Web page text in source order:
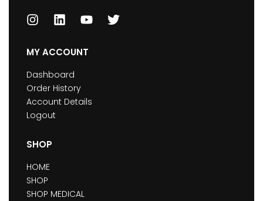
MY ACCOUNT
Dashboard
Order History
Account Details
Logout
SHOP
HOME
SHOP
SHOP MEDICAL